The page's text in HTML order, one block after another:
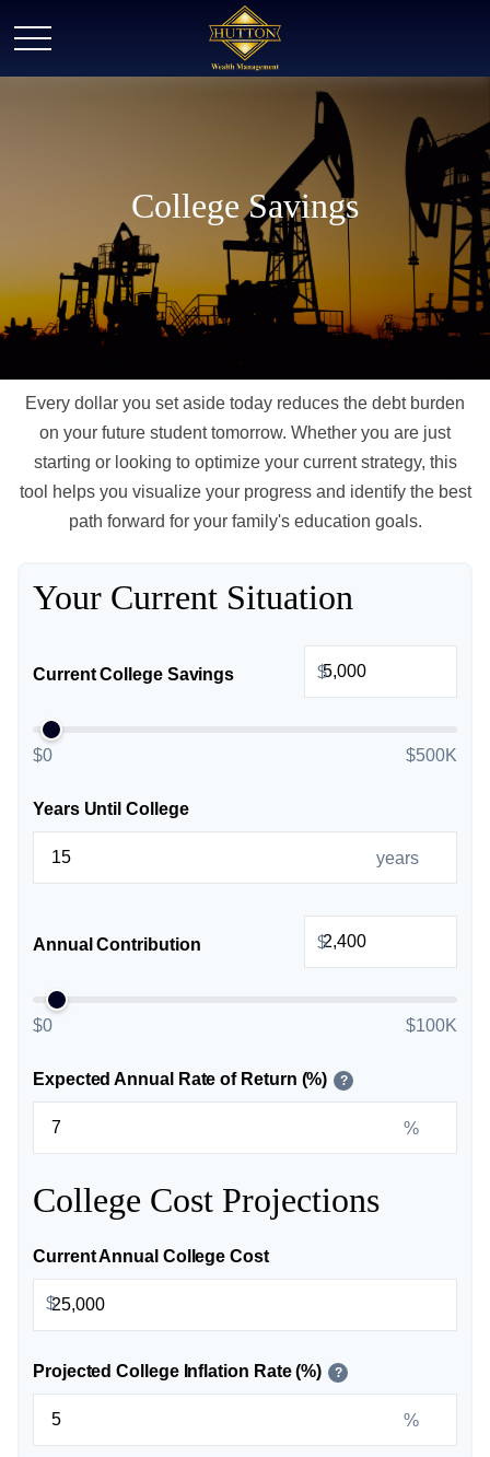
College Savings
Every dollar you set aside today reduces the debt burden
on your future student tomorrow. Whether you are just
starting or looking to optimize your current strategy, this
tool helps you visualize your progress and identify the best
path forward for your family's education goals.
Your Current Situation
Current College Savings $
$0 $500K
Years Until College
years
Annual Contribution $
$0 $100K
Expected Annual Rate of Return (%) ?
%
College Cost Projections
Current Annual College Cost
$
Projected College Inflation Rate (%) ?
%